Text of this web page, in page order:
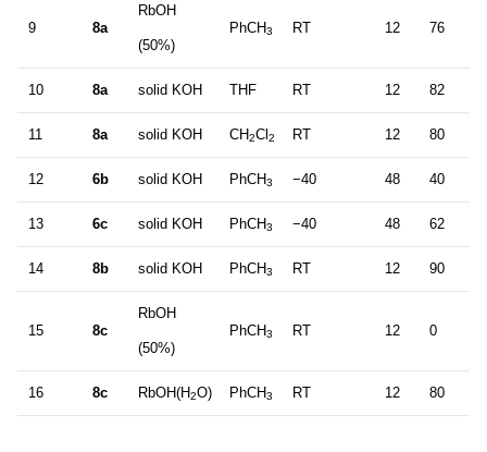
9 8a
RbOH
(50%)
PhCH3 RT 12 76
10 8a solid KOH THF RT 12 82
11 8a solid KOH CH2Cl 2 RT 12 80
12 6b solid KOH PhCH3 −40 48 40
13 6c solid KOH PhCH3 −40 48 62
14 8b solid KOH PhCH3 RT 12 90
15 8c
RbOH
(50%)
PhCH3 RT 12 0
16 8c RbOH(H2O) PhCH3 RT 12 80